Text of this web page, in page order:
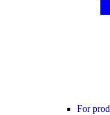
For